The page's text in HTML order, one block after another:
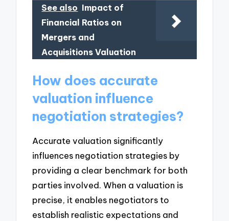
See also Impact of
Financial Ratios on
Mergers and
Acquisitions Valuation
How does accurate
valuation influence
negotiation strategies?
Accurate valuation significantly
influences negotiation strategies by
providing a clear benchmark for both
parties involved. When a valuation is
precise, it enables negotiators to
establish realistic expectations and